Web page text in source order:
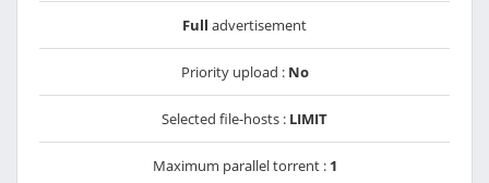
Full advertisement
Priority upload : No
Selected file-hosts : LIMIT
Maximum parallel torrent : 1